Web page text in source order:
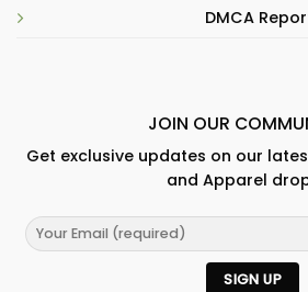
DMCA
JOIN OUR
Get exclusive updates on our
and Apparel